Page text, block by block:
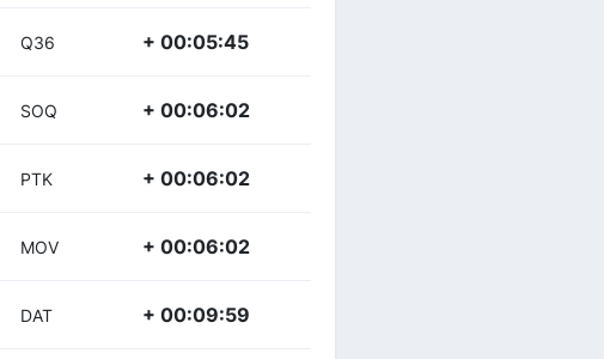
Q36 + 00:05:45
SOQ + 00:06:02
PTK + 00:06:02
MOV + 00:06:02
DAT + 00:09:59